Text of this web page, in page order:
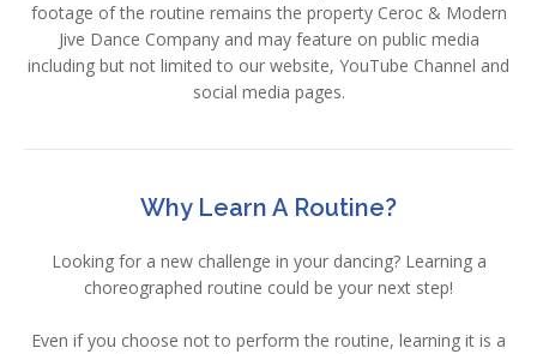
footage of the routine remains the property Ceroc & Modern
Jive Dance Company and may feature on public media
including but not limited to our website, YouTube Channel and
social media pages.
Why Learn A Routine?
Looking for a new challenge in your dancing? Learning a
choreographed routine could be your next step!
Even if you choose not to perform the routine, learning it is a